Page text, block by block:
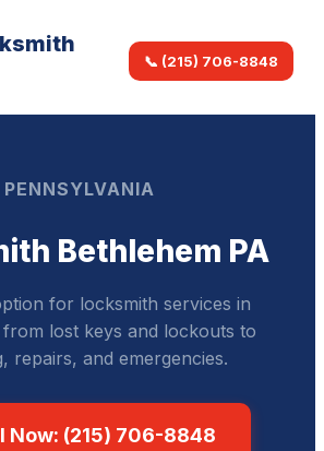
📞 (215) 706-8848
PENNSYLVANIA
Bethlehem PA
for locksmith services in
from lost keys and lockouts to
repairs, and emergencies.
Now: (215) 706-8848